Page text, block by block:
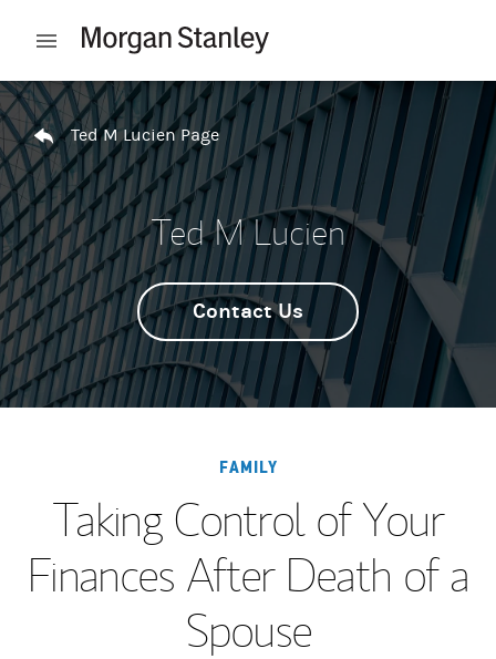
Open mobile menu
Return to Nav
Ted M Lucien Page
Ted M Lucien
Contact Us
FAMILY
Taking Control of Your
Finances After Death of a
Spouse